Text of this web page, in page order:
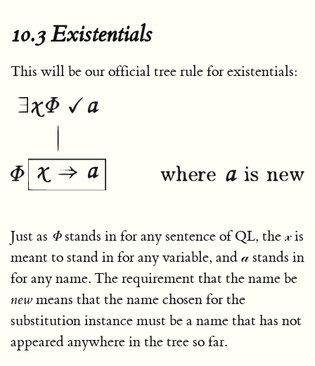
10.3 Existentials
This will be our official tree rule for existentials:
Just as Φstands in for any sentence of QL, the𝓍is
meant to stand in for any variable, and 𝒶 stands in
for any name. The requirement that the name be
newmeans that the name chosen for the
substitution instance must be a name that has not
appeared anywhere in the tree so far.